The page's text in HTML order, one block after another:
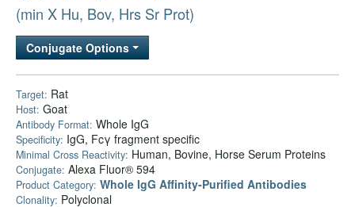
Bulk Service
(min X Hu, Bov, Hrs Sr Prot)
Conjugate Options
Target: Rat
Host: Goat
Antibody Format: Whole IgG
Specificity: IgG, Fcγ fragment specific
Minimal Cross Reactivity: Human, Bovine, Horse Serum Proteins
Conjugate: Alexa Fluor® 594
Product Category: Whole IgG Affinity-Purified Antibodies
Clonality: Polyclonal